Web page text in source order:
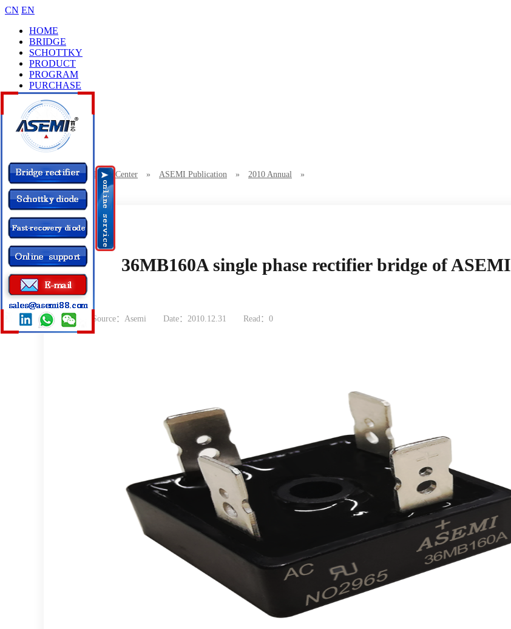
CN EN
HOME
BRIDGE
SCHOTTKY
PRODUCT
PROGRAM
PURCHASE
CASES
BRAND
COLLEGE
CONTACT
Location： Home » News Center » ASEMI Publication » 2010 Annual »
36MB160A single phase rectifier bridge of ASEMI
36MB160A single phase rectifier bridge of ASEMI
Source：Asemi Date：2010.12.31 Read：0